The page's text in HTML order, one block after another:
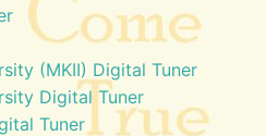
(MKII) Digital Tuner
Digital Tuner
Tuner